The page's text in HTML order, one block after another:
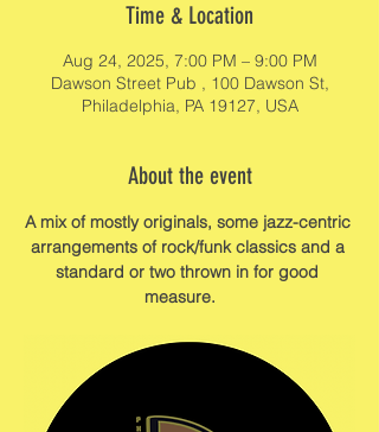
Time & Location
Aug 24, 2025, 7:00 PM – 9:00 PM
Dawson Street Pub , 100 Dawson St,
Philadelphia, PA 19127, USA
About the event
A mix of mostly originals, some jazz-centric
arrangements of rock/funk classics and a
standard or two thrown in for good
measure.